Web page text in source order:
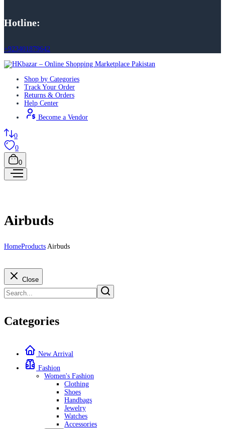
Hotline:
+923401879642
Shop by Categories
Track Your Order
Returns & Orders
Help Center
Become a Vendor
0
0
0
Airbuds
HomeProducts Airbuds
Close
Categories
New Arrival
Fashion
Women's Fashion
Clothing
Shoes
Handbags
Jewelry
Watches
Accessories